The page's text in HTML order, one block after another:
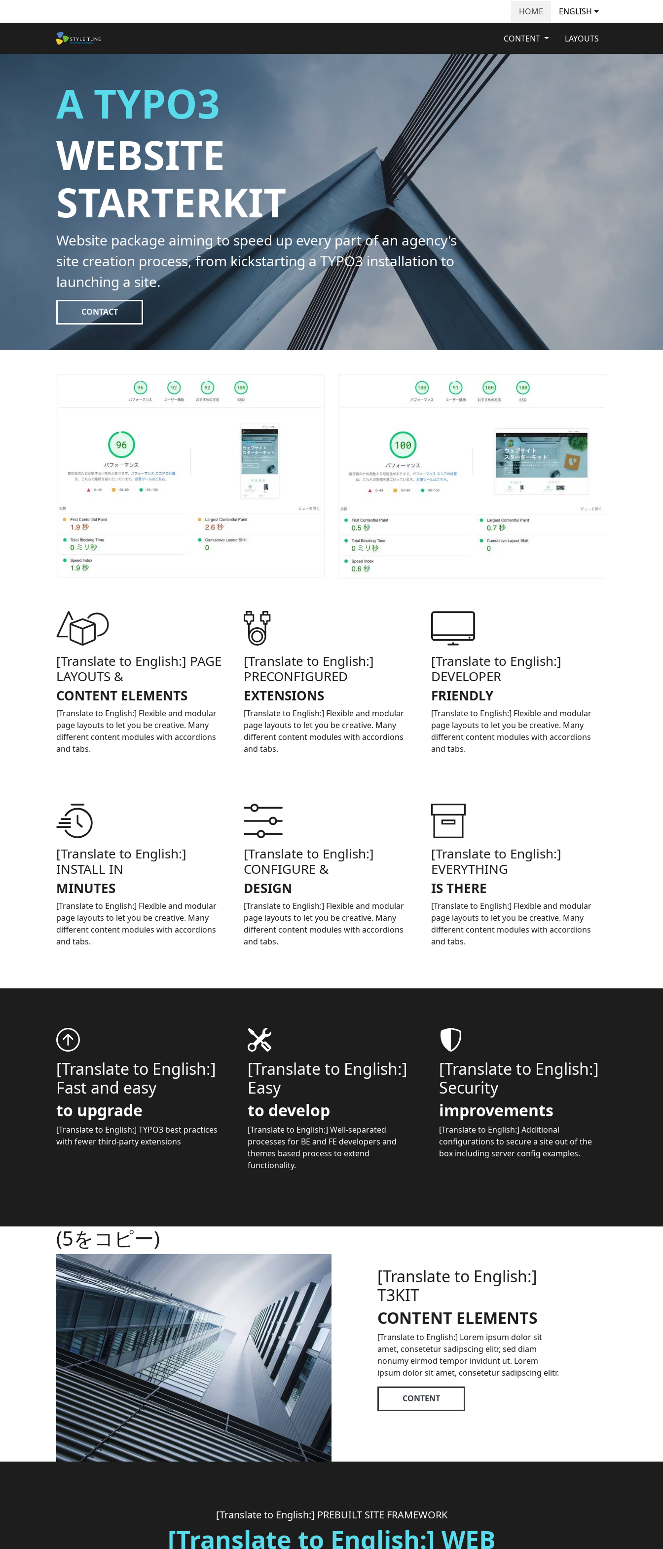
Skip to main content
HOME ENGLISH
CONTENT LAYOUTS
A TYPO3
WEBSITE
STARTERKIT
Website package aiming to speed up every part of an agency's
site creation process, from kickstarting a TYPO3 installation to
launching a site.
CONTACT
[Translate to English:] PAGE
LAYOUTS &
CONTENT ELEMENTS
[Translate to English:] Flexible and modular
page layouts to let you be creative. Many
different content modules with accordions
and tabs.
[Translate to English:]
PRECONFIGURED
EXTENSIONS
[Translate to English:] Flexible and modular
page layouts to let you be creative. Many
different content modules with accordions
and tabs.
[Translate to English:]
DEVELOPER
FRIENDLY
[Translate to English:] Flexible and modular
page layouts to let you be creative. Many
different content modules with accordions
and tabs.
[Translate to English:]
INSTALL IN
MINUTES
[Translate to English:] Flexible and modular
page layouts to let you be creative. Many
different content modules with accordions
and tabs.
[Translate to English:]
CONFIGURE &
DESIGN
[Translate to English:] Flexible and modular
page layouts to let you be creative. Many
different content modules with accordions
and tabs.
[Translate to English:]
EVERYTHING
IS THERE
[Translate to English:] Flexible and modular
page layouts to let you be creative. Many
different content modules with accordions
and tabs.
[Translate to English:]
Fast and easy
to upgrade
[Translate to English:] TYPO3 best practices
with fewer third-party extensions
[Translate to English:]
Easy
to develop
[Translate to English:] Well-separated
processes for BE and FE developers and
themes based process to extend
functionality.
[Translate to English:]
Security
improvements
[Translate to English:] Additional
configurations to secure a site out of the
box including server config examples.
(5をコピー)
[Translate to English:]
T3KIT
CONTENT ELEMENTS
[Translate to English:] Lorem ipsum dolor sit
amet, consetetur sadipscing elitr, sed diam
nonumy eirmod tempor invidunt ut. Lorem
ipsum dolor sit amet, consetetur sadipscing elitr.
CONTENT
[Translate to English:] PREBUILT SITE FRAMEWORK
[Translate to English:] WEB